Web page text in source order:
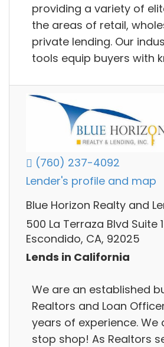
providing a variety of
the areas of retail,
private lending. Our
tools equip buyers with
(760) 237-4092
Lender's profile and map
Blue Horizon Realty and
500 La Terraza Blvd Suite
Escondido, CA, 92025
Lends in California
We are an established
Realtors and Loan
years of experience. We
stop shop! As Realtors